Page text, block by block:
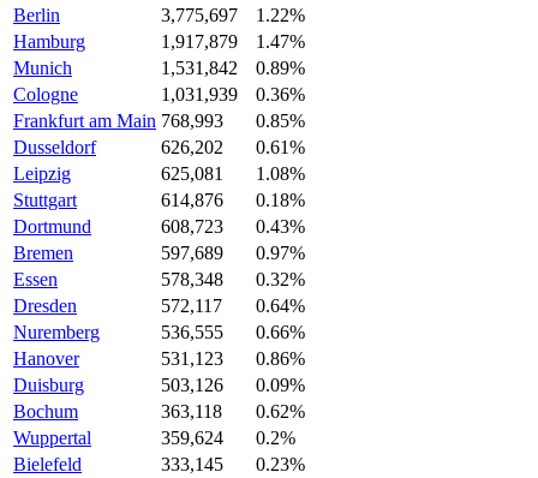
Berlin
3,775,697
1.22%
Hamburg
1,917,879
1.47%
Munich
1,531,842
0.89%
Cologne
1,031,939
0.36%
Frankfurt am Main 768,993
0.85%
Dusseldorf
626,202
0.61%
Leipzig
625,081
1.08%
Stuttgart
614,876
0.18%
Dortmund
608,723
0.43%
Bremen
597,689
0.97%
Essen
578,348
0.32%
Dresden
572,117
0.64%
Nuremberg
536,555
0.66%
Hanover
531,123
0.86%
Duisburg
503,126
0.09%
Bochum
363,118
0.62%
Wuppertal
359,624
0.2%
Bielefeld
333,145
0.23%